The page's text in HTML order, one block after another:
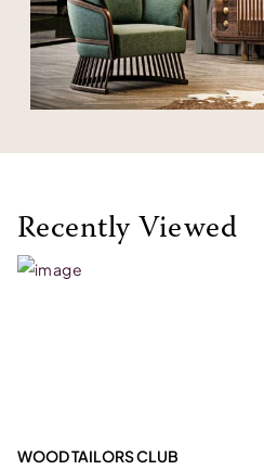
Recently Viewed
WOOD TAILORS CLUB